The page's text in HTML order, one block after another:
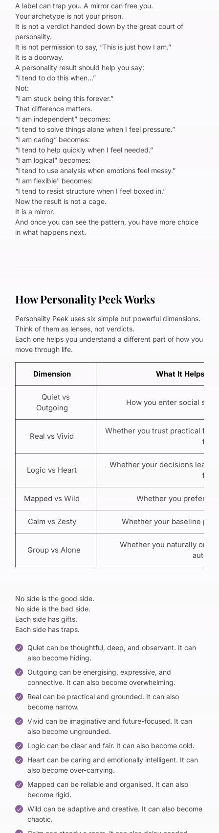
A label can trap you. A mirror can free you.
Your archetype is not your prison.
It is not a verdict handed down by the great court of
personality.
It is not permission to say, “This is just how I am.”
It is a doorway.
A personality result should help you say:
“I tend to do this when…”
Not:
“I am stuck being this forever.”
That difference matters.
“I am independent” becomes:
“I tend to solve things alone when I feel pressure.”
“I am caring” becomes:
“I tend to help quickly when I feel needed.”
“I am logical” becomes:
“I tend to use analysis when emotions feel messy.”
“I am flexible” becomes:
“I tend to resist structure when I feel boxed in.”
Now the result is not a cage.
It is a mirror.
And once you can see the pattern, you have more choice
in what happens next.
How Personality Peek Works
Personality Peek uses six simple but powerful dimensions.
Think of them as lenses, not verdicts.
Each one helps you understand a different part of how you
move through life.
Dimension What It Helps
Quiet vs
Outgoing
How you enter social
Real vs Vivid
Whether you trust practical
first
Logic vs Heart
Whether your decisions lean
first
Mapped vs Wild Whether you prefer
Calm vs Zesty Whether your baseline
Group vs Alone
Whether you naturally
No side is the good side.
No side is the bad side.
Each side has gifts.
Each side has traps.
Quiet can be thoughtful, deep, and observant. It can
also become hiding.
Outgoing can be energising, expressive, and
connective. It can also become overwhelming.
Real can be practical and grounded. It can also
become narrow.
Vivid can be imaginative and future-focused. It can
also become ungrounded.
Logic can be clear and fair. It can also become cold.
Heart can be caring and emotionally intelligent. It can
also become over-carrying.
Mapped can be reliable and organised. It can also
become rigid.
Wild can be adaptive and creative. It can also become
chaotic.